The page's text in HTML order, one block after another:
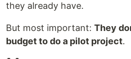
they already have.
But most important: They
budget to do a pilot project.